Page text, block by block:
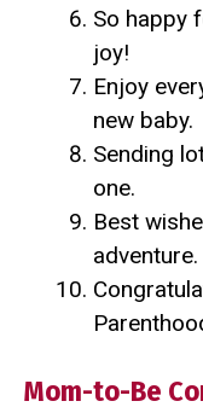
So happy
joy!
Enjoy
new baby.
Sending
one.
Best
adventure.
Mom-to-Be